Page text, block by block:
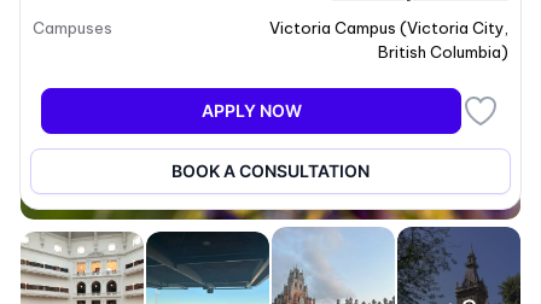
Campuses
Victoria Campus (Victoria City
British Columbia)
APPLY NOW
BOOK A CONSULTATION